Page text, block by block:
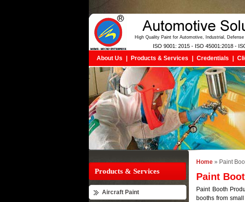
High Quality Paint for Automotive, Industrial,
ISO 9001: 2015 - ISO 45001:2018 -
About Us Products & Services Credentials
Products & Services
Aircraft Paint
Home » Paint
Paint
Paint Booth
booths from